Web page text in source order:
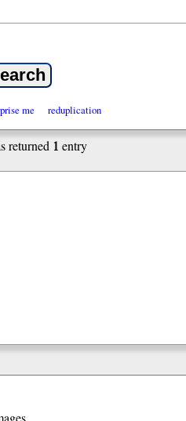
me reduplication
returned 1 entry